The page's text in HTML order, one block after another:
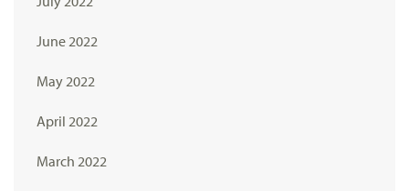
June 2022
May 2022
April 2022
March 2022